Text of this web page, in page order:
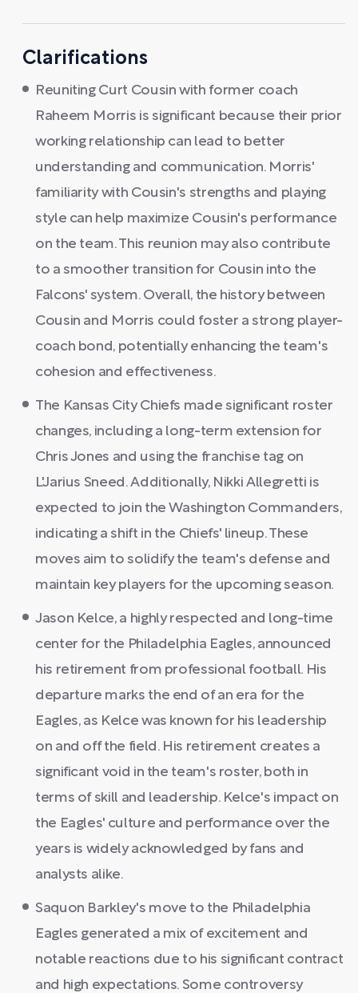
Clarifications
Reuniting Curt Cousin with former coach
Raheem Morris is significant because their prior
working relationship can lead to better
understanding and communication. Morris'
familiarity with Cousin's strengths and playing
style can help maximize Cousin's performance
on the team. This reunion may also contribute
to a smoother transition for Cousin into the
Falcons' system. Overall, the history between
Cousin and Morris could foster a strong player-
coach bond, potentially enhancing the team's
cohesion and effectiveness.
The Kansas City Chiefs made significant roster
changes, including a long-term extension for
Chris Jones and using the franchise tag on
L'Jarius Sneed. Additionally, Nikki Allegretti is
expected to join the Washington Commanders,
indicating a shift in the Chiefs' lineup. These
moves aim to solidify the team's defense and
maintain key players for the upcoming season.
Jason Kelce, a highly respected and long-time
center for the Philadelphia Eagles, announced
his retirement from professional football. His
departure marks the end of an era for the
Eagles, as Kelce was known for his leadership
on and off the field. His retirement creates a
significant void in the team's roster, both in
terms of skill and leadership. Kelce's impact on
the Eagles' culture and performance over the
years is widely acknowledged by fans and
analysts alike.
Saquon Barkley's move to the Philadelphia
Eagles generated a mix of excitement and
notable reactions due to his significant contract
and high expectations. Some controversy